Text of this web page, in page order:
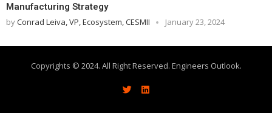
Manufacturing Strategy
byConrad Leiva, VP, Ecosystem, CESMII January 23, 2024
Copyrights © 2024. All Right Reserved. Engineers Outlook.